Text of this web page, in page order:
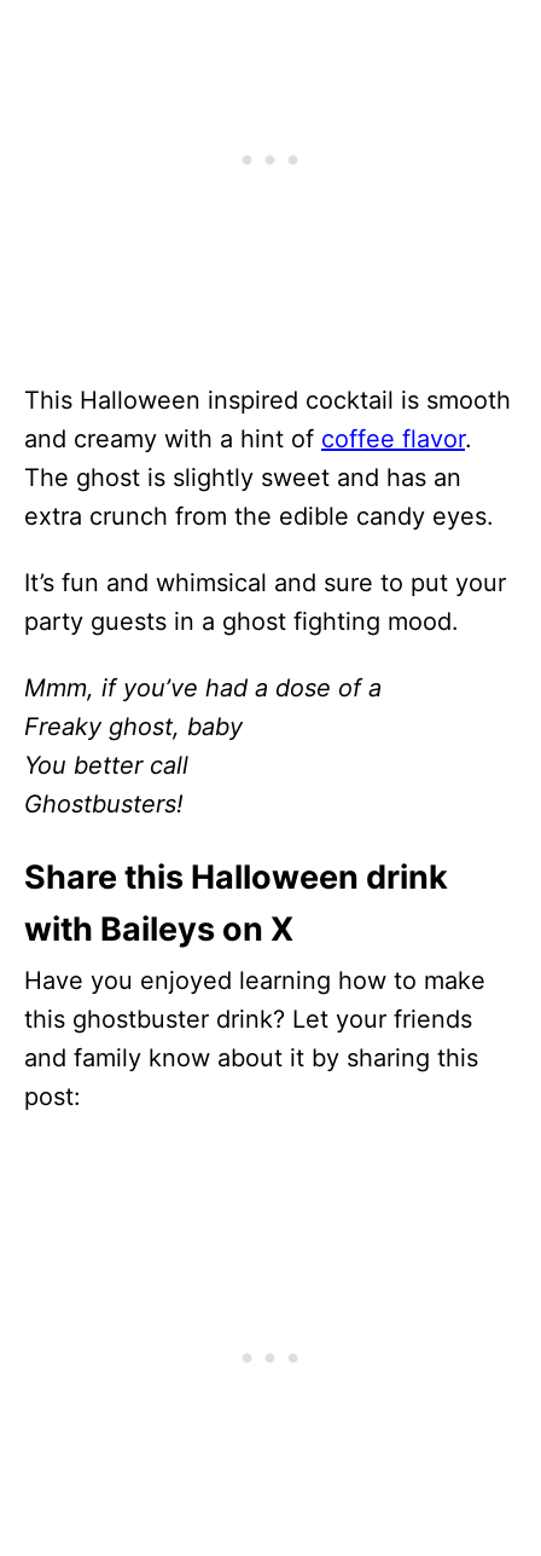
This Halloween inspired cocktail is smooth
and creamy with a hint of coffee flavor.
The ghost is slightly sweet and has an
extra crunch from the edible candy eyes.
It’s fun and whimsical and sure to put your
party guests in a ghost fighting mood.
Mmm, if you’ve had a dose of a
Freaky ghost, baby
You better call
Ghostbusters!
Share this Halloween drink
with Baileys on X
Have you enjoyed learning how to make
this ghostbuster drink? Let your friends
and family know about it by sharing this
post: